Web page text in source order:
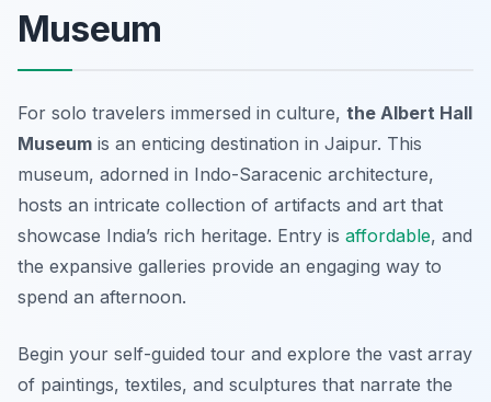
Museum
For solo travelers immersed in culture, the Albert Hall
Museum is an enticing destination in Jaipur. This
museum, adorned in Indo-Saracenic architecture,
hosts an intricate collection of artifacts and art that
showcase India’s rich heritage. Entry is affordable, and
the expansive galleries provide an engaging way to
spend an afternoon.
Begin your self-guided tour and explore the vast array
of paintings, textiles, and sculptures that narrate the